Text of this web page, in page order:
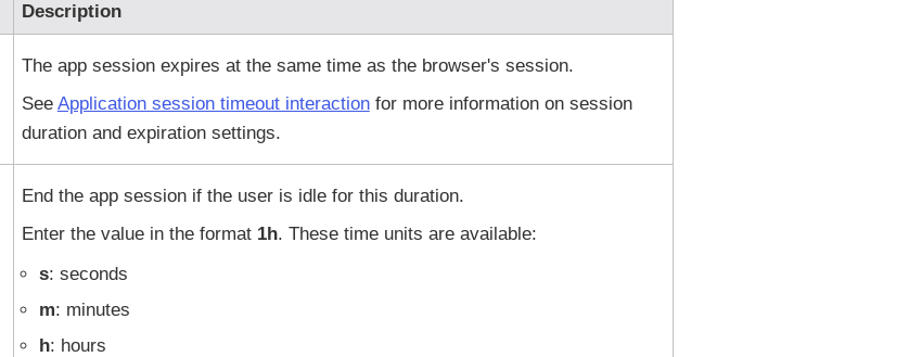
Description
The app session expires at the same time as the browser's session.
See Application session timeout interactionfor more information on session
duration and expiration settings.
End the app session if the user is idle for this duration.
Enter the value in the format 1h. These time units are available:
s: seconds
m: minutes
h: hours